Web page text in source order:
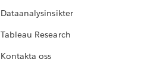
Dataanalysinsikter
Tableau Research
Kontakta oss